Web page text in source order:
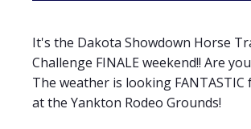
It's the Dakota Showdown Horse
Challenge FINALE weekend!! Are
The weather is looking
at the Yankton Rodeo Grounds!